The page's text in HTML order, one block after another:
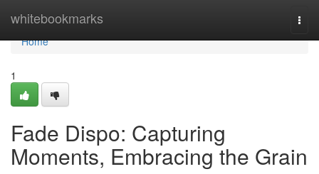
whitebookmarks
Home
Home
1
Fade Dispo: Capturing
Moments, Embracing the Grain